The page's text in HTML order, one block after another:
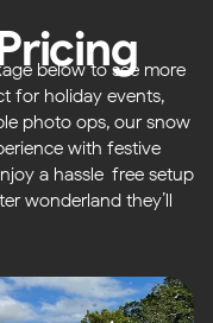
below to see more
for holiday events,
photo ops, our snow
with festive
a hassle-free setup
wonderland they’ll